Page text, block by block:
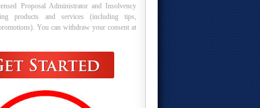
Proposal Administrator and Insolvency
products and services (including tips,
You can withdraw your consent at